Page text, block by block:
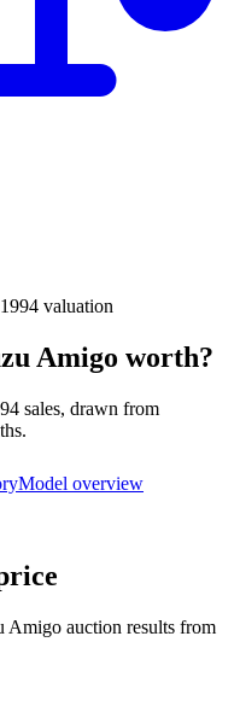
1994 valuation
Amigo worth?
sales, drawn from
Model overview
Amigo auction results from